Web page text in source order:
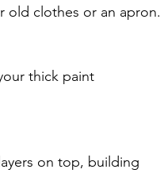
old clothes or an apron.
thick paint
on top, building